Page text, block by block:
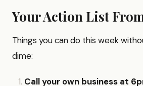
Your Action List
Things you can do this week
dime:
Call your own business at